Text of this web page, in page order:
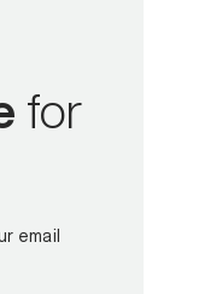
for
email